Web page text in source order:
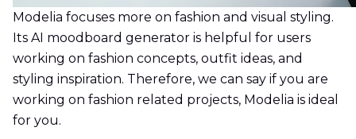
Modelia focuses more on fashion and visual styling.
Its AI moodboard generator is helpful for users
working on fashion concepts, outfit ideas, and
styling inspiration. Therefore, we can say if you are
working on fashion related projects, Modelia is ideal
for you.